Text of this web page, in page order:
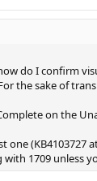
do I confirm
the sake of
on the
(KB4103727
1709 unless